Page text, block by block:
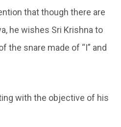
that though there are
he wishes Sri Krishna to
the snare made of “I” and
with the objective of his